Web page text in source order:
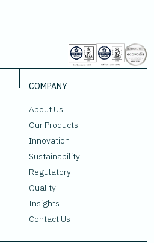
COMPANY
About Us
Our Products
Innovation
Sustainability
Regulatory
Quality
Insights
Contact Us